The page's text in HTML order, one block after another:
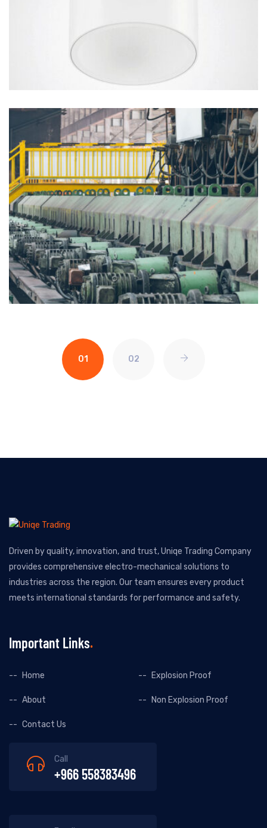
01 02
Driven by quality, innovation, and trust, Uniqe Trading Company
provides comprehensive electro-mechanical solutions to
industries across the region. Our team ensures every product
meets international standards for performance and safety.
Important Links
Home Explosion Proof
About Non Explosion Proof
Contact Us
Call
+966 558383496